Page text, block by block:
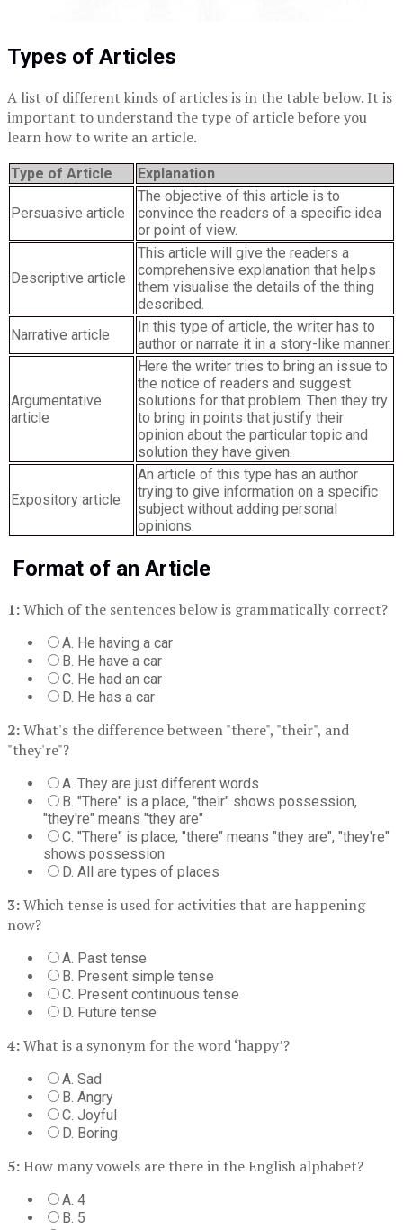
Types of Articles
A list of different kinds of articles is in the table below. It is
important to understand the type of article before you
learn how to write an article.
Type of Article Explanation
Persuasive article
The objective of this article is to
convince the readers of a specific idea
or point of view.
Descriptive article
This article will give the readers a
comprehensive explanation that helps
them visualise the details of the thing
described.
Narrative article
In this type of article, the writer has to
author or narrate it in a story-like manner.
Argumentative
article
Here the writer tries to bring an issue to
the notice of readers and suggest
solutions for that problem. Then they try
to bring in points that justify their
opinion about the particular topic and
solution they have given.
Expository article
An article of this type has an author
trying to give information on a specific
subject without adding personal
opinions.
Format of an Article
1:Which of the sentences below is grammatically correct?
A. He having a car
B. He have a car
C. He had an car
D. He has a car
2:What's the difference between "there", "their", and
"they're"?
A. They are just different words
B. "There" is a place, "their" shows possession,
"they're" means "they are"
C. "There" is place, "there" means "they are", "they're"
shows possession
D. All are types of places
3:Which tense is used for activities that are happening
now?
A. Past tense
B. Present simple tense
C. Present continuous tense
D. Future tense
4:What is a synonym for the word ‘happy’?
A. Sad
B. Angry
C. Joyful
D. Boring
5:How many vowels are there in the English alphabet?
A. 4
B. 5